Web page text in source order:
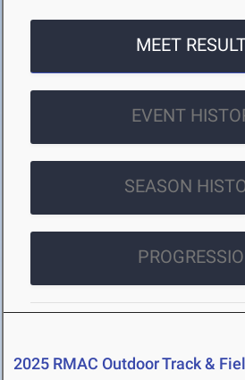
MEET
EVENT
SEASON
2025 RMAC Outdoor Track &